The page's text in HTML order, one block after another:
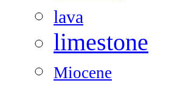
lava
limestone
Miocene